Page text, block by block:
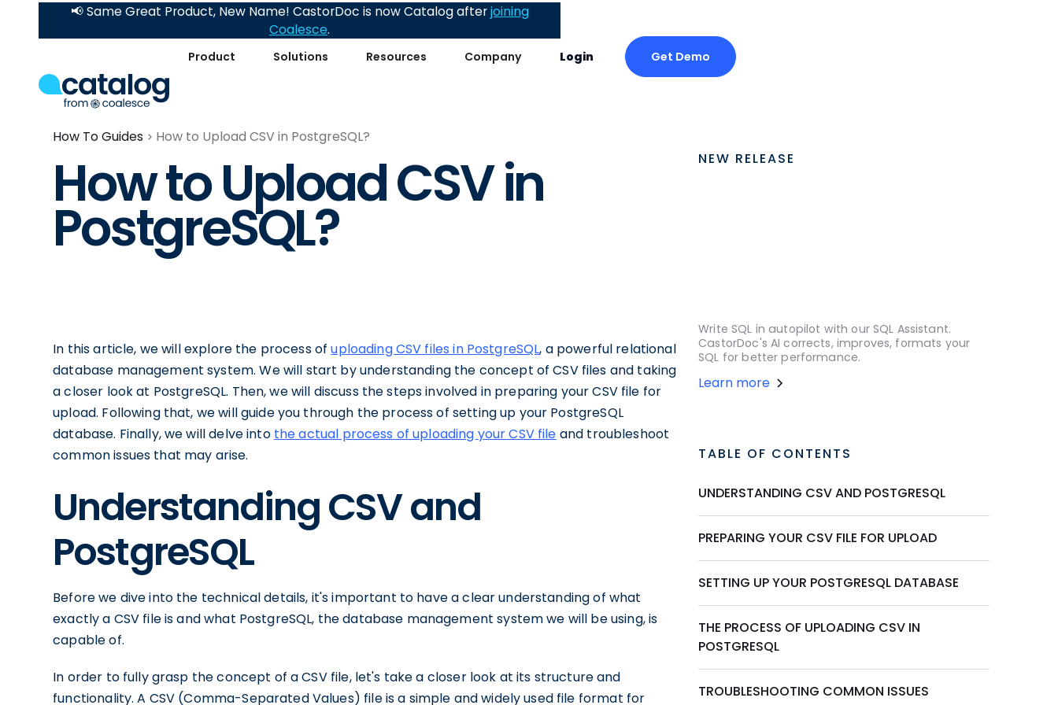
Product Solutions Resources Company Login Get Demo
📢 Same Great Product, New Name! CastorDoc is now Catalog afterjoining
Coalesce.
How To Guides How to Upload CSV in PostgreSQL?
How to Upload CSV in
PostgreSQL?
In this article, we will explore the process ofuploading CSV files in PostgreSQL, a powerful relational
database management system. We will start by understanding the concept of CSV files and taking
a closer look at PostgreSQL. Then, we will discuss the steps involved in preparing your CSV file for
upload. Following that, we will guide you through the process of setting up your PostgreSQL
database. Finally, we will delve into the actual process of uploading your CSV file and troubleshoot
common issues that may arise.
Understanding CSV and
PostgreSQL
Before we dive into the technical details, it's important to have a clear understanding of what
exactly a CSV file is and what PostgreSQL, the database management system we will be using, is
capable of.
In order to fully grasp the concept of a CSV file, let's take a closer look at its structure and
functionality. A CSV (Comma-Separated Values) file is a simple and widely used file format for
NEW RELEASE
Write SQL in autopilot with our SQL Assistant.
CastorDoc's AI corrects, improves, formats your
SQL for better performance.
Learn more
TABLE OF CONTENTS
UNDERSTANDING CSV AND POSTGRESQL
PREPARING YOUR CSV FILE FOR UPLOAD
SETTING UP YOUR POSTGRESQL DATABASE
THE PROCESS OF UPLOADING CSV IN
POSTGRESQL
TROUBLESHOOTING COMMON ISSUES